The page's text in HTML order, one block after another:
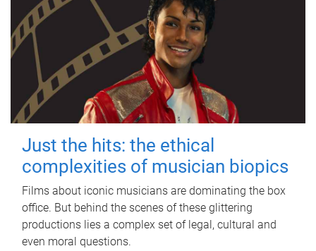
Just the hits: the ethical
complexities of musician biopics
Films about iconic musicians are dominating the box
office. But behind the scenes of these glittering
productions lies a complex set of legal, cultural and
even moral questions.